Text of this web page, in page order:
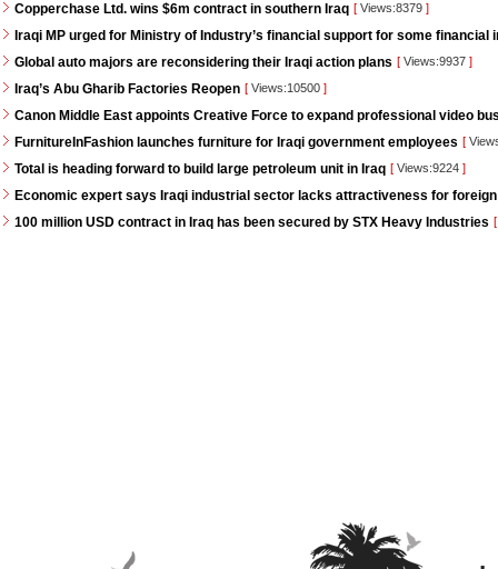
Copperchase Ltd. wins $6m contract in southern Iraq [ Views:8379 ]
Iraqi MP urged for Ministry of Industry’s financial support for some financial
Global auto majors are reconsidering their Iraqi action plans [ Views:9937 ]
Iraq’s Abu Gharib Factories Reopen [ Views:10500 ]
Canon Middle East appoints Creative Force to expand professional video
FurnitureInFashion launches furniture for Iraqi government employees [
Total is heading forward to build large petroleum unit in Iraq [ Views:9224 ]
Economic expert says Iraqi industrial sector lacks attractiveness for
100 million USD contract in Iraq has been secured by STX Heavy Industries [